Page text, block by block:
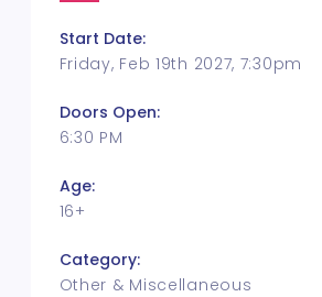
Start Date:
Friday, Feb 19th 2027, 7:30pm
Doors Open:
6:30 PM
Age:
16+
Category:
Other & Miscellaneous